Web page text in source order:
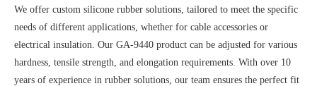
We offer custom silicone rubber solutions, tailored to meet the specific
needs of different applications, whether for cable accessories or
electrical insulation. Our GA-9440 product can be adjusted for various
hardness, tensile strength, and elongation requirements. With over 10
years of experience in rubber solutions, our team ensures the perfect fit